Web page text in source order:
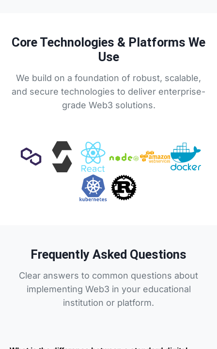
Core Technologies & Platforms We
Use
We build on a foundation of robust, scalable,
and secure technologies to deliver enterprise-
grade Web3 solutions.
Frequently Asked Questions
Clear answers to common questions about
implementing Web3 in your educational
institution or platform.